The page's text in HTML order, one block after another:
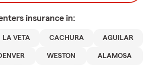
insurance in:
LA VETA CACHURA AGUILAR
WESTON ALAMOSA